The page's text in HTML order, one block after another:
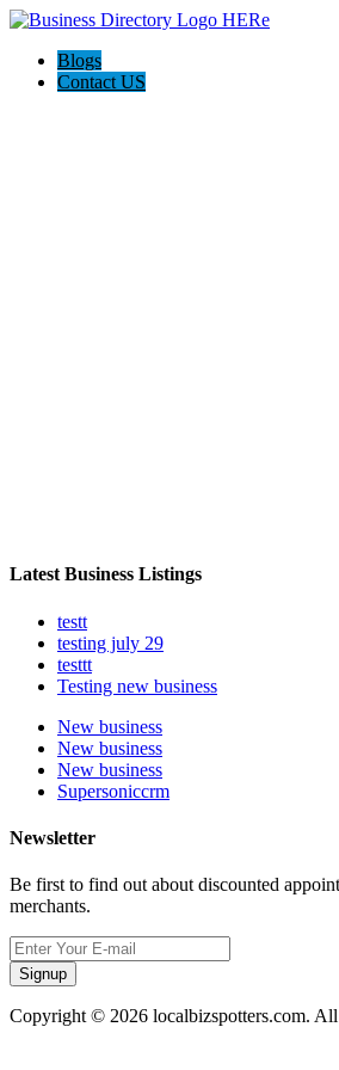
Blogs
Contact US
Latest Business Listings
testt
testing july 29
testtt
Testing new business
New business
New business
New business
Supersoniccrm
Newsletter
Be first to find out about discounted
merchants.
Signup
Copyright © 2026 localbizspotters.com. All